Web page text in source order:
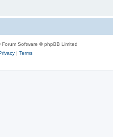
Forum Software © phpBB Limited
| Terms